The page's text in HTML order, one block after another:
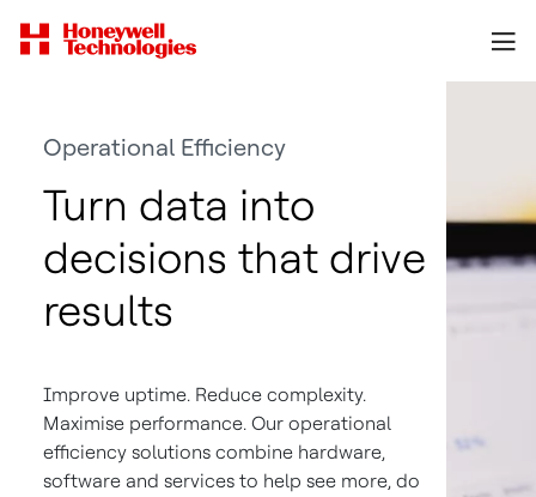
Operational Efficiency
Turn data into
decisions that drive
results
Improve uptime. Reduce complexity.
Maximise performance. Our operational
efficiency solutions combine hardware,
software and services to help see more, do